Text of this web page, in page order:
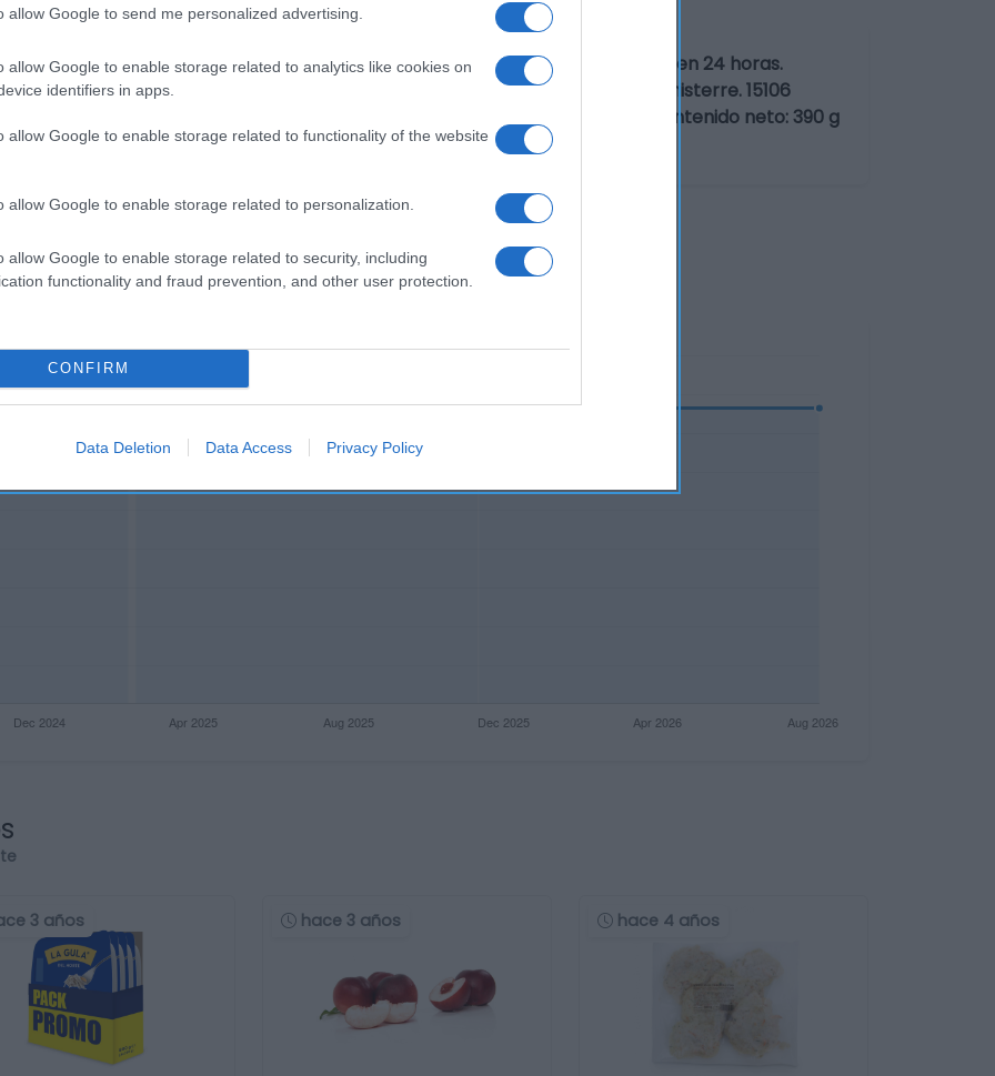
allow Google to send me personalized advertising.
allow Google to enable storage related to analytics like cookies on
identifiers in apps.
allow Google to enable storage related to functionality of the website
allow Google to enable storage related to personalization.
allow Google to enable storage related to security, including
functionality and fraud prevention, and other user protection.
CONFIRM
Data Deletion Data Access Privacy Policy
abierto el envase: Una vez abierto, conservar en el frigorífico y consumir en 24 horas.
de oliva Dirección del operador de la empresa alimentaria: Ctra. Coruña-Finisterre. 15106
Razón social fabricante/envasador: Calvo Distribución Alimentaria SLU Contenido neto: 390 g
3 años hace 3 años hace 4 años